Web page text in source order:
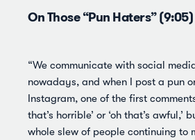
On Those “Pun Haters” (9:05)
“We communicate with social
nowadays, and when I post a pun
Instagram, one of the first
that’s horrible’ or ‘oh that’s awful,’
whole slew of people continuing to